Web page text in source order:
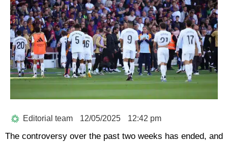
Editorial team 12/05/2025 12:42 pm
The controversy over the past two weeks has ended, and